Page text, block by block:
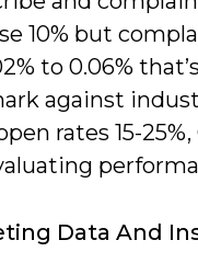
10% but
to 0.06%
against
rates 15-25%,
Data And